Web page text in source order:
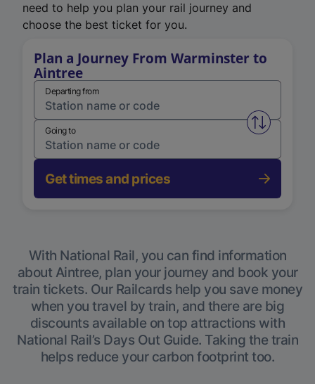
need to help you plan your rail journey and
choose the best ticket for you.
Plan a Journey From Warminster to
Aintree
Departing from
Swap
Going to
Get times and prices
With National Rail, you can find information
about Aintree, plan your journey and book your
train tickets. Our Railcards help you save money
when you travel by train, and there are big
discounts available on top attractions with
National Rail’s Days Out Guide. Taking the train
helps reduce your carbon footprint too.